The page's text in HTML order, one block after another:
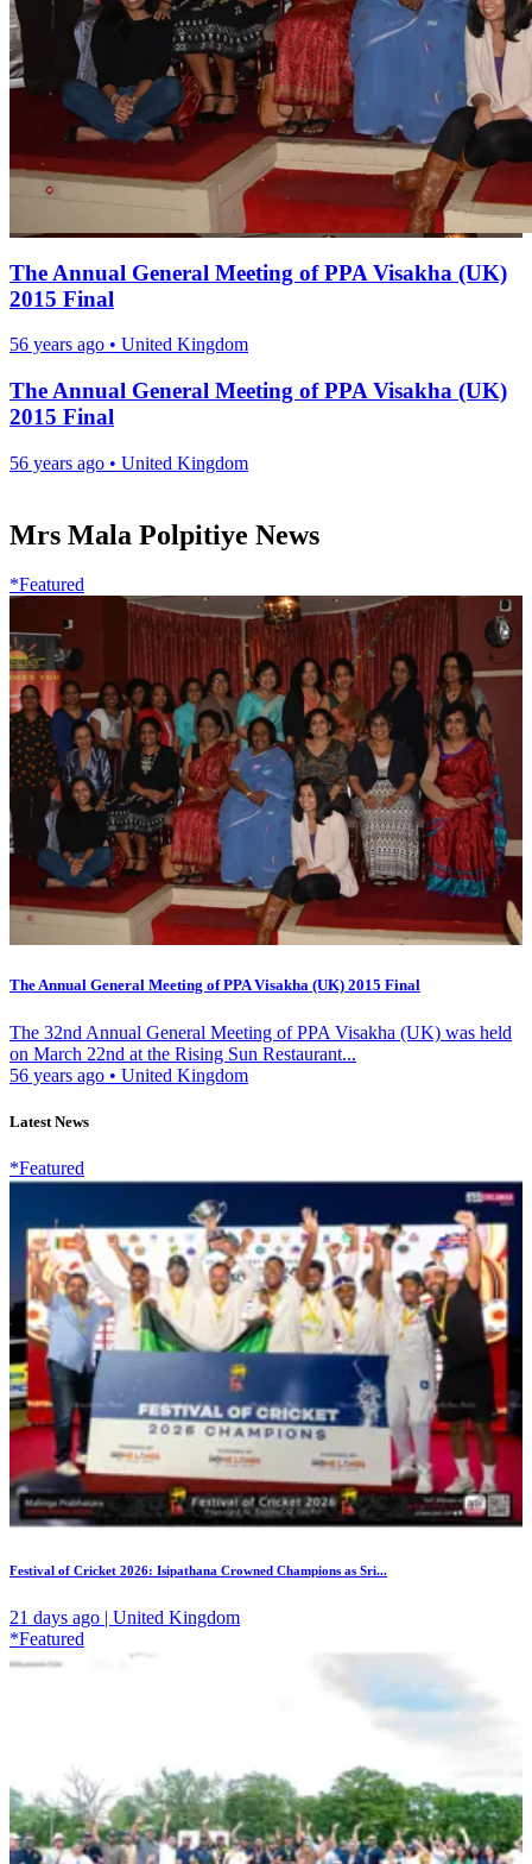
The Annual General Meeting of PPA Visakha (UK)
2015 Final
56 years ago • United Kingdom
The Annual General Meeting of PPA Visakha (UK)
2015 Final
56 years ago • United Kingdom
Mrs Mala Polpitiye News
*Featured
The Annual General Meeting of PPA Visakha (UK) 2015 Final
The 32nd Annual General Meeting of PPA Visakha (UK) was held
on March 22nd at the Rising Sun Restaurant...
56 years ago • United Kingdom
Latest News
*Featured
Festival of Cricket 2026: Isipathana Crowned Champions as Sri...
21 days ago | United Kingdom
*Featured